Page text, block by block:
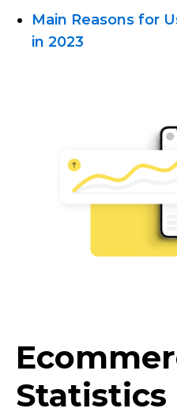
Main Reasons for
in 2023
Statistics